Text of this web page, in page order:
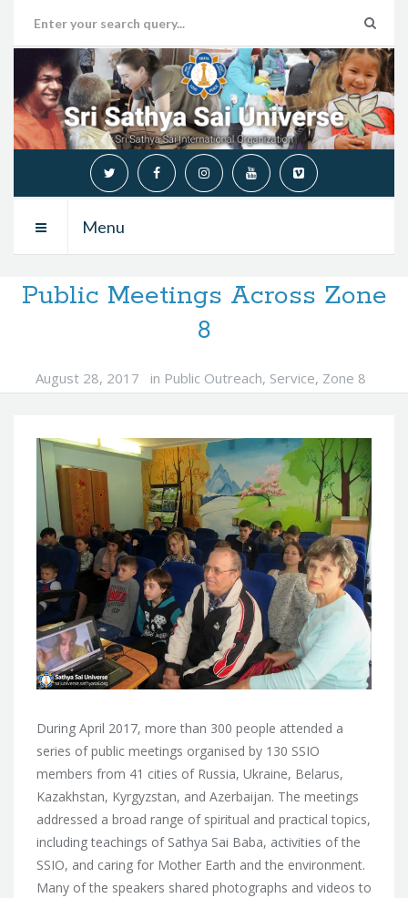
Menu
Public Meetings Across Zone
8
August 28, 2017 in Public Outreach, Service, Zone 8
During April 2017, more than 300 people attended a
series of public meetings organised by 130 SSIO
members from 41 cities ofRussia, Ukraine, Belarus,
Kazakhstan, Kyrgyzstan, and Azerbaijan. The meetings
addressed a broad range of spiritual and practical topics,
including teachings of Sathya Sai Baba, activities of the
SSIO, and caring for Mother Earth and the environment.
Many of the speakers shared photographs and videos to